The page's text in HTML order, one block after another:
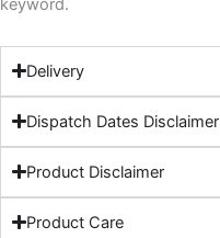
keyword.
Delivery
Dispatch Dates Disclaimer
Product Disclaimer
Product Care